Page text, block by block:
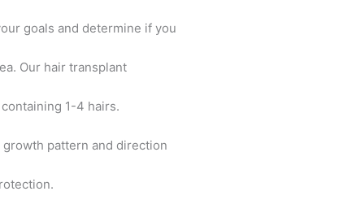
goals and determine if you
Our hair transplant
1-4 hairs.
pattern and direction